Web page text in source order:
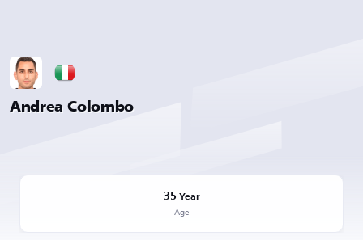
Andrea Colombo
35 Year
Age